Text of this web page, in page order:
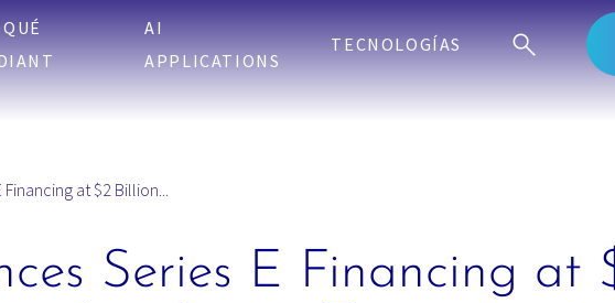
AI
APPLICATIONS
TECNOLOGÍAS
at $2 Billion...
Series E Financing at